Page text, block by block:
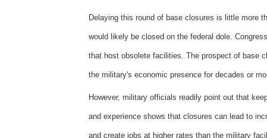
Delaying this round of base closures is little more
would likely be closed on the federal dole.
that host obsolete facilities. The prospect of base
the military's economic presence for decades or
However, military officials readily point out that
and experience shows that closures can lead to
and create jobs at higher rates than the military